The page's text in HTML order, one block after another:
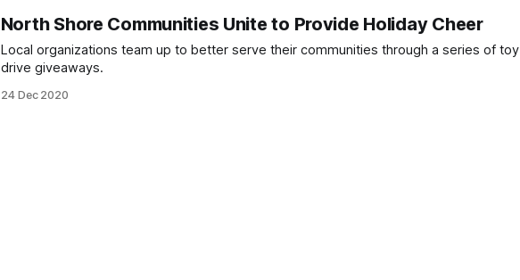
North Shore Communities Unite to Provide Holiday Cheer
Local organizations team up to better serve their communities through a series of toy
drive giveaways.
24 Dec 2020